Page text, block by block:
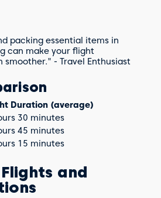
packing essential items in
can make your flight
smoother." - Travel Enthusiast
Duration (average)
30 minutes
45 minutes
15 minutes
and